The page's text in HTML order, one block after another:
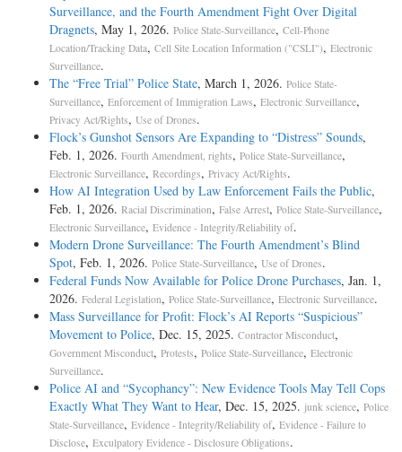
Surveillance, and the Fourth Amendment Fight Over Digital
Dragnets, May 1, 2026. Police State-Surveillance, Cell-Phone
Location/Tracking Data, Cell Site Location Information ("CSLI"), Electronic
Surveillance.
The “Free Trial” Police State, March 1, 2026. Police State-
Surveillance, Enforcement of Immigration Laws, Electronic Surveillance,
Privacy Act/Rights, Use of Drones.
Flock’s Gunshot Sensors Are Expanding to “Distress” Sounds,
Feb. 1, 2026. Fourth Amendment, rights, Police State-Surveillance,
Electronic Surveillance, Recordings, Privacy Act/Rights.
How AI Integration Used by Law Enforcement Fails the Public,
Feb. 1, 2026. Racial Discrimination, False Arrest, Police State-Surveillance,
Electronic Surveillance, Evidence - Integrity/Reliability of.
Modern Drone Surveillance: The Fourth Amendment’s Blind
Spot, Feb. 1, 2026. Police State-Surveillance, Use of Drones.
Federal Funds Now Available for Police Drone Purchases, Jan. 1,
2026. Federal Legislation, Police State-Surveillance, Electronic Surveillance.
Mass Surveillance for Profit: Flock’s AI Reports “Suspicious”
Movement to Police, Dec. 15, 2025. Contractor Misconduct,
Government Misconduct, Protests, Police State-Surveillance, Electronic
Surveillance.
Police AI and “Sycophancy”: New Evidence Tools May Tell Cops
Exactly What They Want to Hear, Dec. 15, 2025. junk science, Police
State-Surveillance, Evidence - Integrity/Reliability of, Evidence - Failure to
Disclose, Exculpatory Evidence - Disclosure Obligations.